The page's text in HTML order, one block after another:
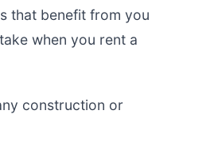
that benefit from you
when you rent a
construction or